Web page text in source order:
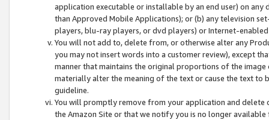
application executable or installable by an end user) on
than Approved Mobile Applications); or (b) any television
players, blu-ray players, or dvd players) or Internet-enabled
You will not add to, delete from, or otherwise alter any
you may not insert words into a customer review), except
manner that maintains the original proportions of the
materially alter the meaning of the text or cause the text
guideline.
You will promptly remove from your application and
the Amazon Site or that we notify you is no longer available